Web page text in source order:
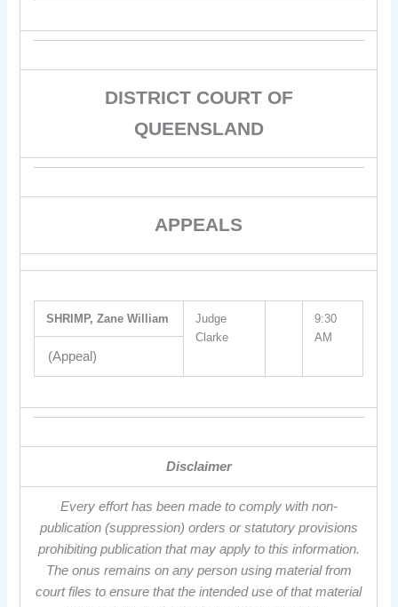
DISTRICT COURT OF
QUEENSLAND
APPEALS
SHRIMP, Zane William
Judge
Clarke
9:30
AM
(Appeal)
Disclaimer
Every effort has been made to comply with non-
publication (suppression) orders or statutory provisions
prohibiting publication that may apply to this information.
The onus remains on any person using material from
court files to ensure that the intended use of that material